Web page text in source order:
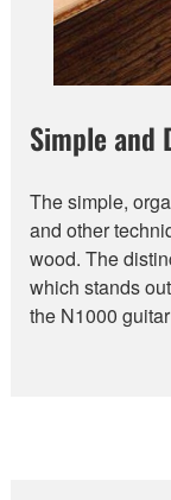
Simple and
The simple,
and other
wood. The
which stands
the N1000